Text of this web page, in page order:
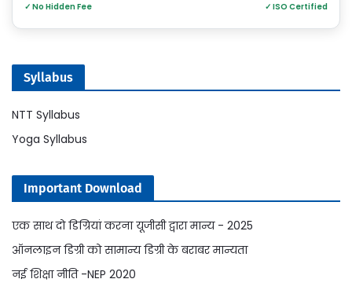
✓ No Hidden Fee ✓ ISO Certified
Syllabus
NTT Syllabus
Yoga Syllabus
Important Download
एक साथ दो डिग्रियां करना यूजीसी द्वारा मान्य - 2025
ऑनलाइन डिग्री को सामान्य डिग्री के बराबर मान्यता
नई शिक्षा नीति -NEP 2020